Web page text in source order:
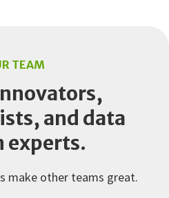
TEAM
and data
experts.
make other teams great.